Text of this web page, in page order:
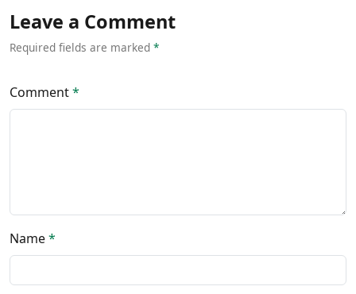
Leave a Comment
Required fields are marked *
Comment*
Name*